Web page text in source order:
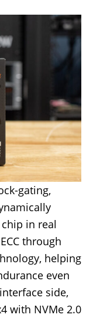
gating,
in real
through
helping
even
side,
with NVMe 2.0